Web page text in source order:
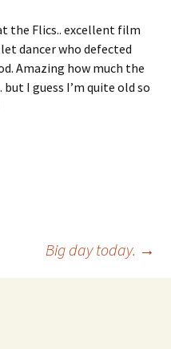
the Flics.. excellent film
dancer who defected
Amazing how much the
I guess I’m quite old so
Big day today. →